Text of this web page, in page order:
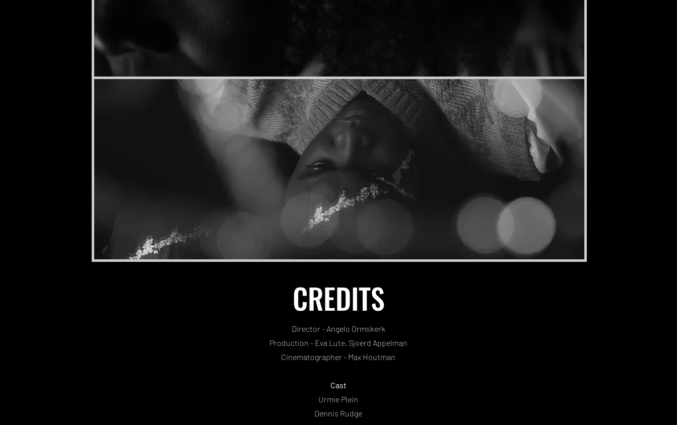
CREDITS
Director - Angelo Ormskerk
Production - Eva Lute, Sjoerd Appelman
Cinematographer - Max Houtman
Cast
Urmie Plein
Dennis Rudge